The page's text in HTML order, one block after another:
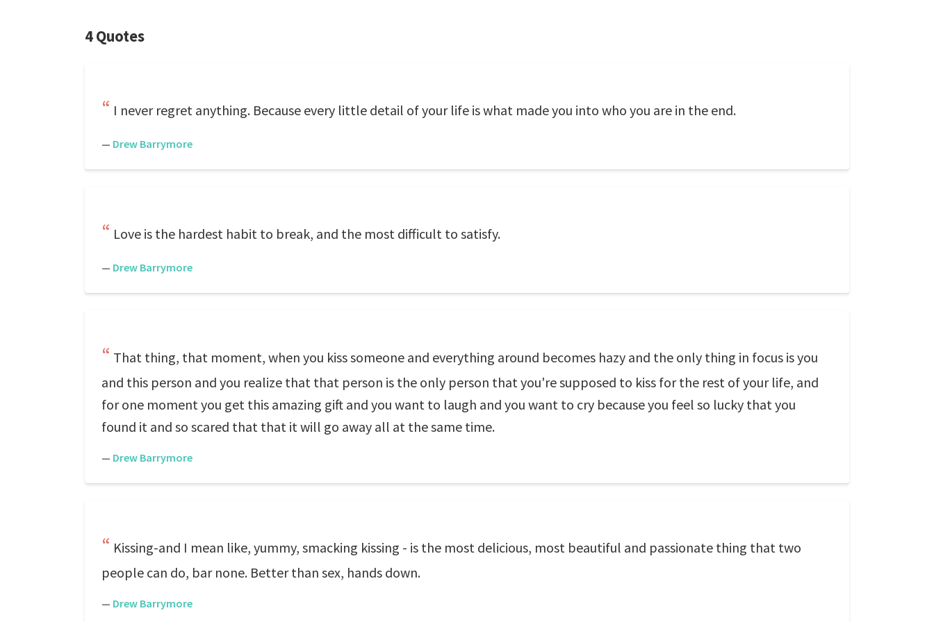
4 Quotes
I never regret anything. Because every little detail of your life is what made you into who you are in the end.
— Drew Barrymore
Love is the hardest habit to break, and the most difficult to satisfy.
— Drew Barrymore
That thing, that moment, when you kiss someone and everything around becomes hazy and the only thing in focus is you
and this person and you realize that that person is the only person that you're supposed to kiss for the rest of your life, and
for one moment you get this amazing gift and you want to laugh and you want to cry because you feel so lucky that you
found it and so scared that that it will go away all at the same time.
— Drew Barrymore
Kissing-and I mean like, yummy, smacking kissing - is the most delicious, most beautiful and passionate thing that two
people can do, bar none. Better than sex, hands down.
— Drew Barrymore